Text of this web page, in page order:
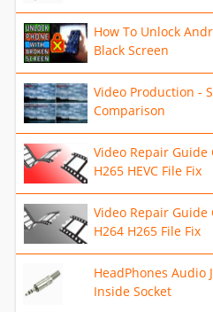
How To Unlock
Black Screen
Video Production -
Comparison
Video Repair Guide
H265 HEVC File Fix
Video Repair Guide
H264 H265 File Fix
HeadPhones Audio
Inside Socket